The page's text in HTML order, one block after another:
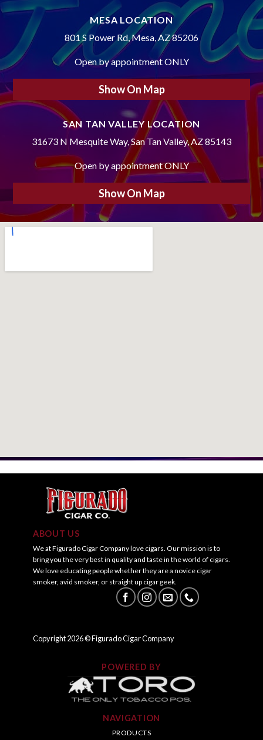
MESA LOCATION
801 S Power Rd, Mesa, AZ 85206
Open by appointment ONLY
Show On Map
SAN TAN VALLEY LOCATION
31673 N Mesquite Way, San Tan Valley, AZ 85143
Open by appointment ONLY
Show On Map
ABOUT US
We at Figurado Cigar Company love cigars. Our mission is to
bring you the very best in quality and taste in the world of cigars.
We love educating people whether they are a novice cigar
smoker, avid smoker, or straight up cigar geek.
Copyright2026© Figurado Cigar Company
POWERED BY
NAVIGATION
PRODUCTS